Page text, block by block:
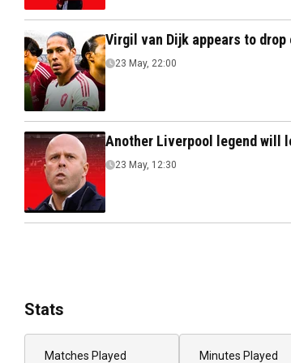
Virgil van Dijk appears to
23 May, 22:00
Another Liverpool legend will
23 May, 12:30
Stats
Matches Played Minutes Played